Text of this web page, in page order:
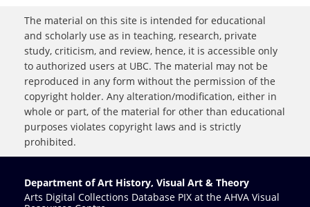
The material on this site is intended for educational
and scholarly use as in teaching, research, private
study, criticism, and review, hence, it is accessible only
to authorized users at UBC. The material may not be
reproduced in any form without the permission of the
copyright holder. Any alteration/modification, either in
whole or part, of the material for other than educational
purposes violates copyright laws and is strictly
prohibited.
Department of Art History, Visual Art & Theory
Arts Digital Collections Database PIX at the AHVA Visual